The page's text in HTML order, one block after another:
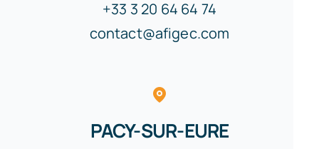
+33 3 20 64 64 74
contact@afigec.com
PACY-SUR-EURE